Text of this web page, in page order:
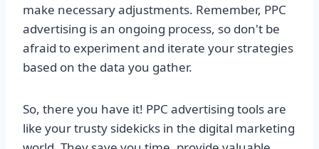
make necessary adjustments. Remember, PPC
advertising is an ongoing process, so don't be
afraid to experiment and iterate your strategies
based on the data you gather.
So, there you have it! PPC advertising tools are
like your trusty sidekicks in the digital marketing